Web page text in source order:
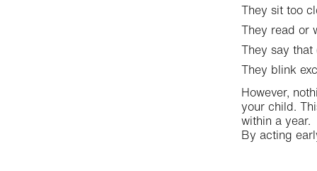
They sit too
They read or
They say
They blink
However,
your child.
within a year.
By acting